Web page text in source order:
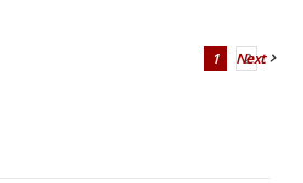
1 2
Next